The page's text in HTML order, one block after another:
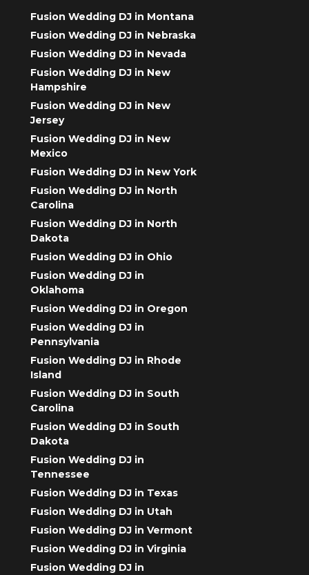
Fusion Wedding DJ in Montana
Fusion Wedding DJ in Nebraska
Fusion Wedding DJ in Nevada
Fusion Wedding DJ in New
Hampshire
Fusion Wedding DJ in New
Jersey
Fusion Wedding DJ in New
Mexico
Fusion Wedding DJ in New York
Fusion Wedding DJ in North
Carolina
Fusion Wedding DJ in North
Dakota
Fusion Wedding DJ in Ohio
Fusion Wedding DJ in
Oklahoma
Fusion Wedding DJ in Oregon
Fusion Wedding DJ in
Pennsylvania
Fusion Wedding DJ in Rhode
Island
Fusion Wedding DJ in South
Carolina
Fusion Wedding DJ in South
Dakota
Fusion Wedding DJ in
Tennessee
Fusion Wedding DJ in Texas
Fusion Wedding DJ in Utah
Fusion Wedding DJ in Vermont
Fusion Wedding DJ in Virginia
Fusion Wedding DJ in